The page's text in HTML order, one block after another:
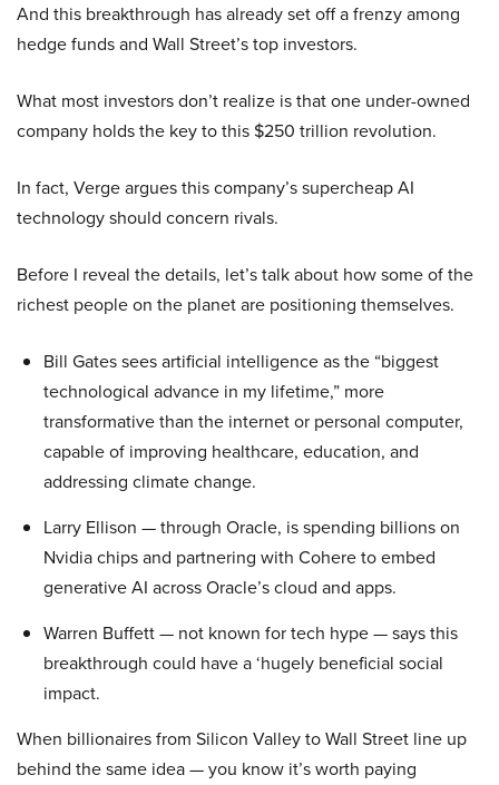
And this breakthrough has already set off a frenzy among
hedge funds and Wall Street’s top investors.
What most investors don’t realize is that one under-owned
company holds the key to this $250 trillion revolution.
In fact, Verge argues this company’s supercheap AI
technology should concern rivals.
Before I reveal the details, let’s talk about how some of the
richest people on the planet are positioning themselves.
Bill Gates sees artificial intelligence as the “biggest
technological advance in my lifetime,” more
transformative than the internet or personal computer,
capable of improving healthcare, education, and
addressing climate change.
Larry Ellison — through Oracle, is spending billions on
Nvidia chips and partnering with Cohere to embed
generative AI across Oracle’s cloud and apps.
Warren Buffett — not known for tech hype — says this
breakthrough could have a ‘hugely beneficial social
impact.
When billionaires from Silicon Valley to Wall Street line up
behind the same idea — you know it’s worth paying